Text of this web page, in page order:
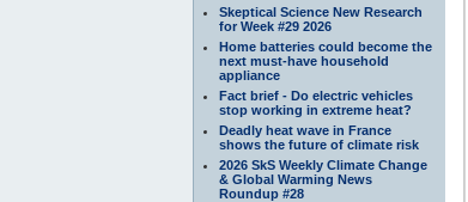
Skeptical Science New Research
for Week #29 2026
Home batteries could become the
next must-have household
appliance
Fact brief - Do electric vehicles
stop working in extreme heat?
Deadly heat wave in France
shows the future of climate risk
2026 SkS Weekly Climate Change
& Global Warming News
Roundup #28